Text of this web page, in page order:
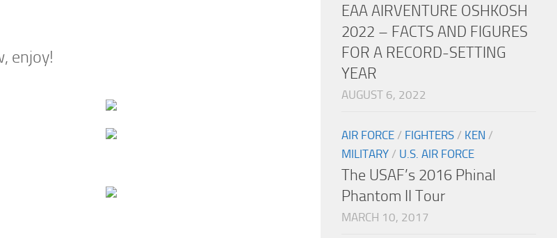
enjoy!
EAA AIRVENTURE OSHKOSH
2022 – FACTS AND FIGURES
FOR A RECORD-SETTING
YEAR
AUGUST 6, 2022
AIR FORCE / FIGHTERS / KEN /
MILITARY / U.S. AIR FORCE
The USAF’s 2016 Phinal
Phantom II Tour
MARCH 10, 2017